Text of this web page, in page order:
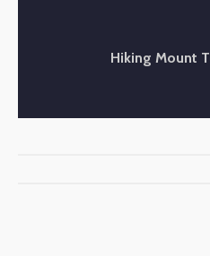
Hiking Mount